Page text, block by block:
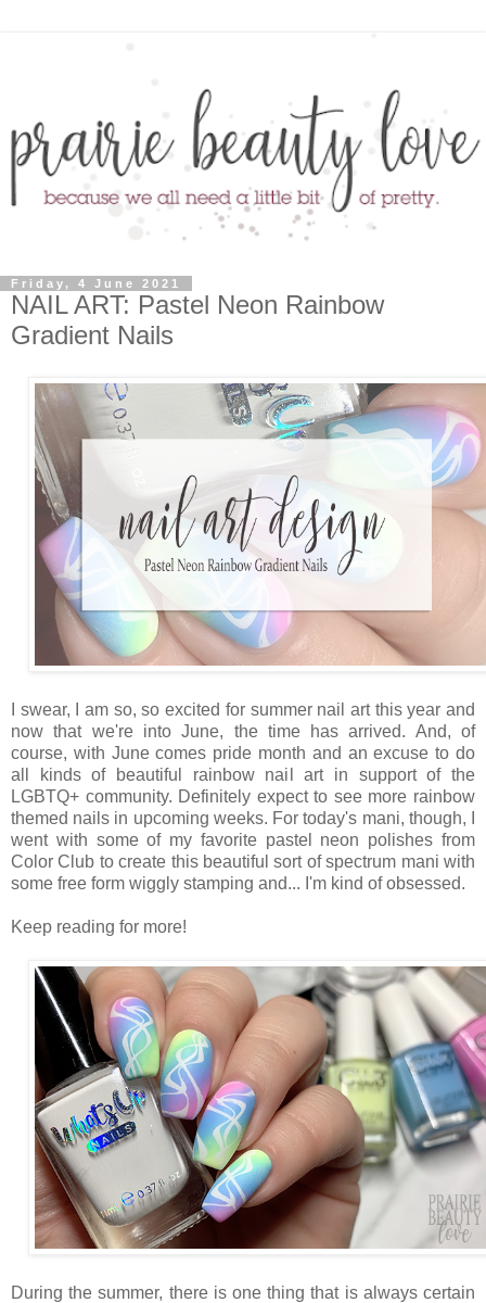
Friday, 4 June 2021
NAIL ART: Pastel Neon Rainbow
Gradient Nails
I swear, I am so, so excited for summer nail art this year and
now that we're into June, the time has arrived. And, of
course, with June comes pride month and an excuse to do
all kinds of beautiful rainbow nail art in support of the
LGBTQ+ community. Definitely expect to see more rainbow
themed nails in upcoming weeks. For today's mani, though, I
went with some of my favorite pastel neon polishes from
Color Club to create this beautiful sort of spectrum mani with
some free form wiggly stamping and... I'm kind of obsessed.
Keep reading for more!
During the summer, there is one thing that is always certain